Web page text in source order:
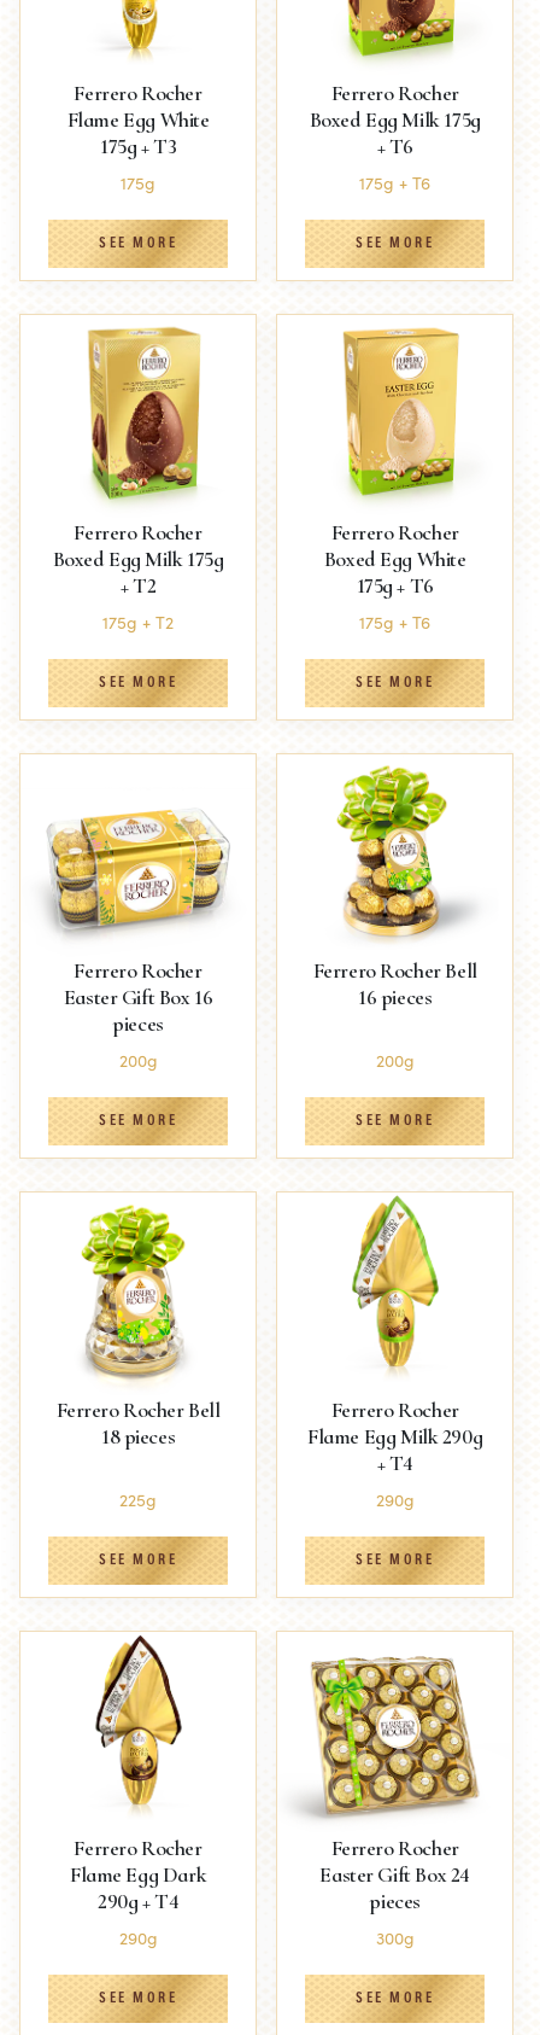
Ferrero Rocher
Flame Egg White
175g + T3
175g
SEE MORE
Ferrero Rocher
Boxed Egg Milk 175g
+ T6
175g + T6
SEE MORE
Ferrero Rocher
Boxed Egg Milk 175g
+ T2
175g + T2
SEE MORE
Ferrero Rocher
Boxed Egg White
175g + T6
175g + T6
SEE MORE
Ferrero Rocher
Easter Gift Box 16
pieces
200g
SEE MORE
Ferrero Rocher Bell
16 pieces
200g
SEE MORE
Ferrero Rocher Bell
18 pieces
225g
SEE MORE
Ferrero Rocher
Flame Egg Milk 290g
+ T4
290g
SEE MORE
Ferrero Rocher
Flame Egg Dark
290g + T4
290g
SEE MORE
Ferrero Rocher
Easter Gift Box 24
pieces
300g
SEE MORE